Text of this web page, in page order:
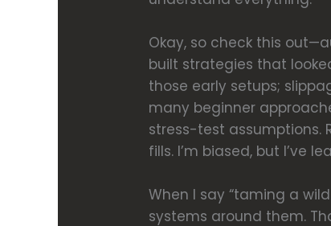
Okay, so check this
built strategies that
those early setups;
many beginner
stress-test assumptions.
fills. I’m biased, but I’ve
When I say “taming a
systems around them.